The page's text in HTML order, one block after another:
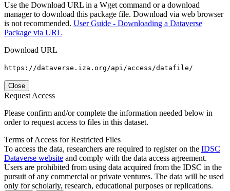
Use the Download URL in a Wget command or a download
manager to download this package file. Download via web browser
is not recommended. User Guide - Downloading a Dataverse
Package via URL
Download URL
https://dataverse.iza.org/api/access/datafile/
Close
Request Access
Please confirm and/or complete the information needed below in
order to request access to files in this dataset.
Terms of Access for Restricted Files
To access the data, researchers are required to register on the IDSC
Dataverse website and comply with the data access agreement.
Users are prohibited from using data acquired from the IDSC in the
pursuit of any commercial or private ventures. The data will be used
only for scholarly, research, educational purposes or replications.